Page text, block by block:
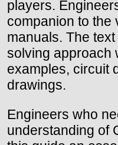
players.
companion to the
manuals. The
solving approach
examples, circuit
drawings.
Engineers who
understanding of